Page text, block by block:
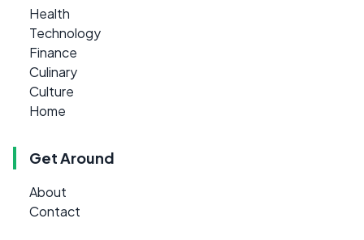
Health
Technology
Finance
Culinary
Culture
Home
Get Around
About
Contact